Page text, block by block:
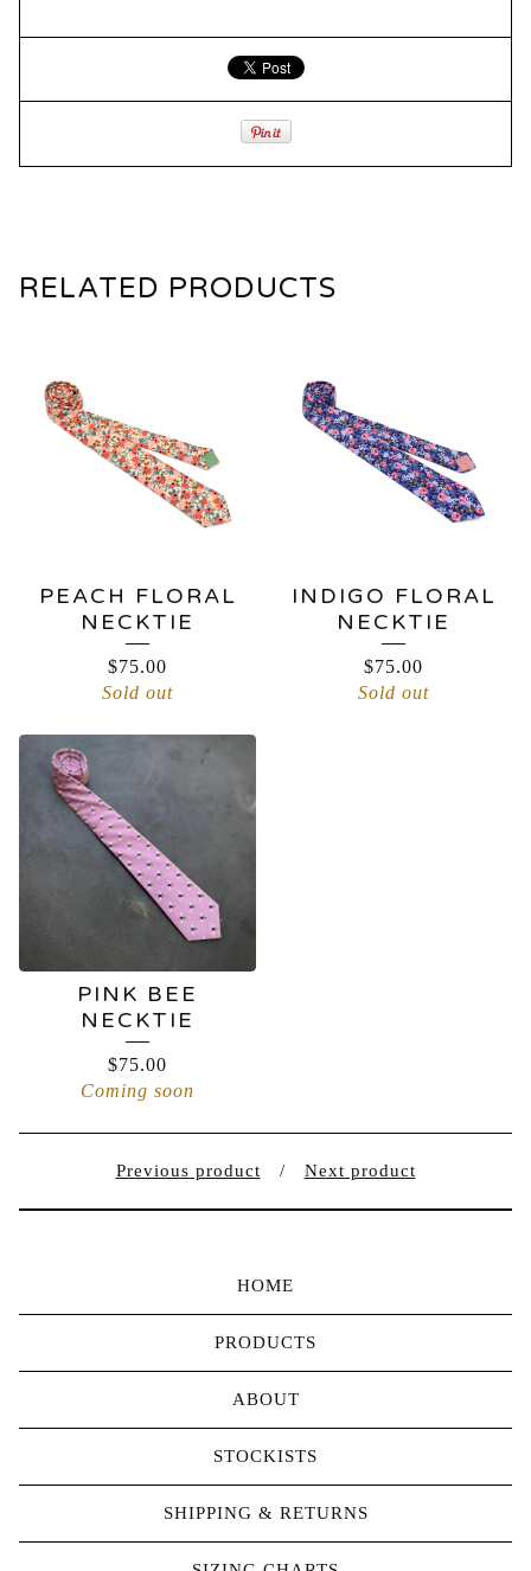
RELATED PRODUCTS
PEACH FLORAL
NECKTIE
$75.00
Sold out
INDIGO FLORAL
NECKTIE
$75.00
Sold out
PINK BEE
NECKTIE
$75.00
Coming soon
Previous product Next product
HOME
PRODUCTS
ABOUT
STOCKISTS
SHIPPING & RETURNS